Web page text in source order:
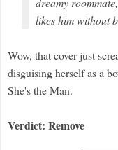
likes him without
Wow, that cover just
disguising herself as a
She's the Man.
Verdict: Remove